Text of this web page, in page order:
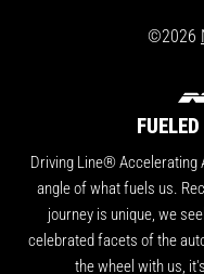
©2026
Driving Line® Accelerating
angle of what fuels us.
journey is unique, we
celebrated facets of the
the wheel with us,